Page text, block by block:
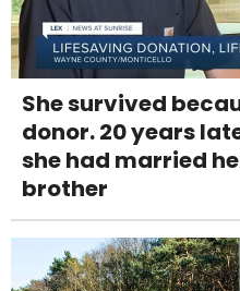
She survived
donor. 20 years
she had married
brother